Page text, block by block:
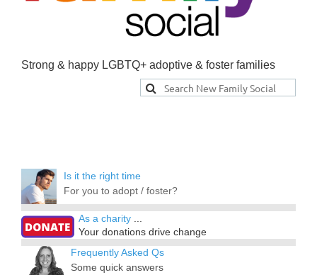
Strong & happy LGBTQ+ adoptive & foster families
Is it the right time
For you to adopt / foster?
As a charity ...
Your donations drive change
Frequently Asked Qs
Some quick answers